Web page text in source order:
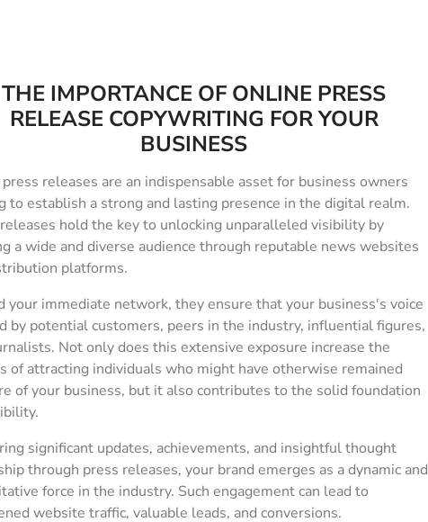
THE IMPORTANCE OF ONLINE PRESS
RELEASE COPYWRITING FOR YOUR
BUSINESS
releases are an indispensable asset for business owners
to establish a strong and lasting presence in the digital realm.
hold the key to unlocking unparalleled visibility by
a wide and diverse audience through reputable news websites
platforms.
your immediate network, they ensure that your business's voice
by potential customers, peers in the industry, influential figures,
Not only does this extensive exposure increase the
of attracting individuals who might have otherwise remained
of your business, but it also contributes to the solid foundation
significant updates, achievements, and insightful thought
through press releases, your brand emerges as a dynamic and
force in the industry. Such engagement can lead to
website traffic, valuable leads, and conversions.